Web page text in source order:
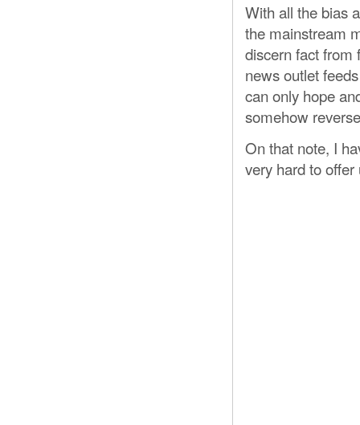
With all the bias
the mainstream
discern fact from
news outlet
can only hope
somehow
On that note, I
very hard to offer